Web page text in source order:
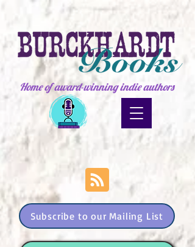
Home of award-winning indie authors
Subscribe to our Mailing List